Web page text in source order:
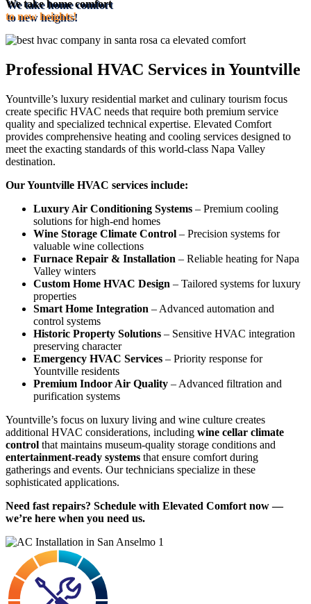
We take home comfort
to new heights!
Professional HVAC Services in Yountville
Yountville’s luxury residential market and culinary tourism focus
create specific HVAC needs that require both premium service
quality and specialized technical expertise. Elevated Comfort
provides comprehensive heating and cooling services designed to
meet the exacting standards of this world-class Napa Valley
destination.
Our Yountville HVAC services include:
Luxury Air Conditioning Systems – Premium cooling
solutions for high-end homes
Wine Storage Climate Control – Precision systems for
valuable wine collections
Furnace Repair & Installation – Reliable heating for Napa
Valley winters
Custom Home HVAC Design – Tailored systems for luxury
properties
Smart Home Integration – Advanced automation and
control systems
Historic Property Solutions – Sensitive HVAC integration
preserving character
Emergency HVAC Services – Priority response for
Yountville residents
Premium Indoor Air Quality – Advanced filtration and
purification systems
Yountville’s focus on luxury living and wine culture creates
additional HVAC considerations, including wine cellar climate
control that maintains museum-quality storage conditions and
entertainment-ready systems that ensure comfort during
gatherings and events. Our technicians specialize in these
sophisticated applications.
Need fast repairs? Schedule with Elevated Comfort now —
we’re here when you need us.